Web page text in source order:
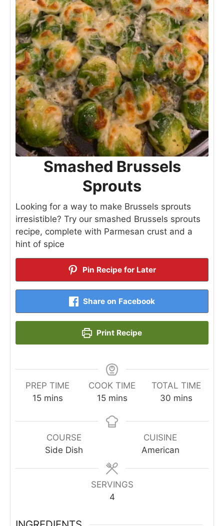
Smashed Brussels
Sprouts
Looking for a way to make Brussels sprouts
irresistible? Try our smashed Brussels sprouts
recipe, complete with Parmesan crust and a
hint of spice
Pin Recipe for Later
Share on Facebook
Print Recipe
PREP TIME
15minutes
mins
COOK TIME
15minutes
mins
TOTAL TIME
30 minutes
mins
COURSE
Side Dish
CUISINE
American
SERVINGS
4